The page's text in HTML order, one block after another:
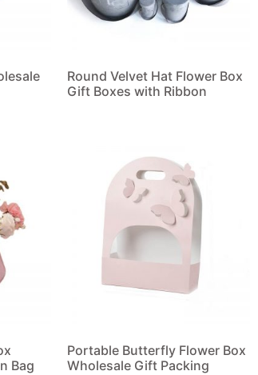
Round Velvet Hat Flower Box
Gift Boxes with Ribbon
Bag
Portable Butterfly Flower Box
Wholesale Gift Packing